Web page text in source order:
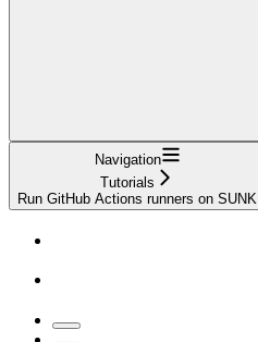
Navigation
Tutorials
Run GitHub Actions runners on SUNK